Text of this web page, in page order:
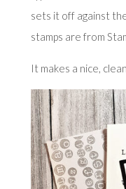
sets it off against
stamps are from
It makes a nice,